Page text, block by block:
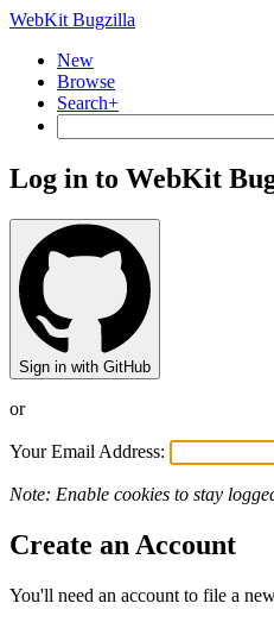
WebKit Bugzilla
New
Browse
Search+
Log in to WebKit
Sign in with GitHub
or
Your Email Address:
Note: Enable cookies to stay
Create an Account
You'll need an account to file a